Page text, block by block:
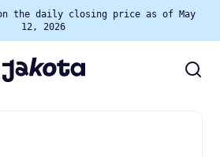
the daily closing price as of May
12, 2026